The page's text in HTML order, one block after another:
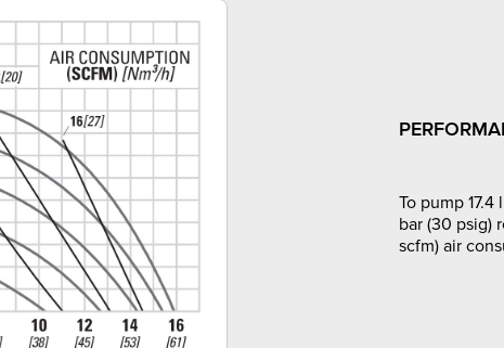
To pump
bar (30 psig)
scfm) air